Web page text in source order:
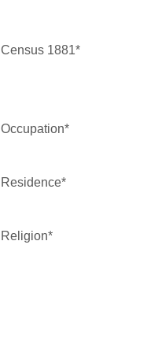
Census 1881*
Occupation*
Residence*
Religion*